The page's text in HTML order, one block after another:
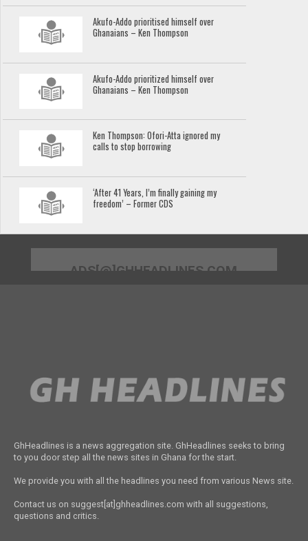
Akufo-Addo prioritised himself over
Ghanaians – Ken Thompson
Akufo-Addo prioritized himself over
Ghanaians – Ken Thompson
Ken Thompson: Ofori-Atta ignored my
calls to stop borrowing
‘After 41 Years, I’m finally gaining my
freedom’ – Former CDS
ADS[@]GHHEADLINES.COM
GhHeadlines is a news aggregation site. GhHeadlines seeks to bring
to you door step all the news sites in Ghana for the start.
We provide you with all the headlines you need from various News site.
Contact us on suggest[at]ghheadlines.com with all suggestions,
questions and critics.